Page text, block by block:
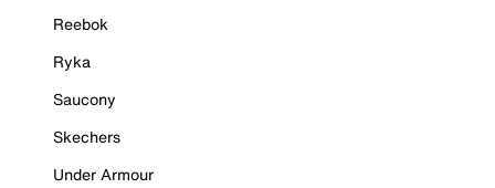
Reebok
Ryka
Saucony
Skechers
Under Armour